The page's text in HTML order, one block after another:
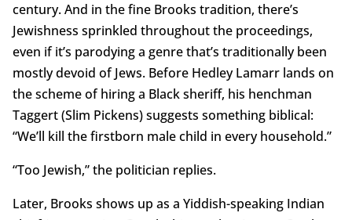
century. And in the fine Brooks tradition, there’s
Jewishness sprinkled throughout the proceedings,
even if it’s parodying a genre that’s traditionally been
mostly devoid of Jews. Before Hedley Lamarr lands on
the scheme of hiring a Black sheriff, his henchman
Taggert (Slim Pickens) suggests something biblical:
“We’ll kill the firstborn male child in every household.”
“Too Jewish,” the politician replies.
Later, Brooks shows up as a Yiddish-speaking Indian